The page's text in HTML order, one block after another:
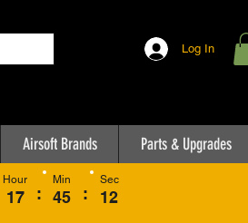
Log In
Airsoft Brands Parts & Upgrades
17
Hour
45
Min
: : 12
Sec